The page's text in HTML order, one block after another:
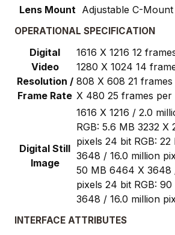
Lens Mount Adjustable C-
OPERATIONAL SPECIFICATION
Digital
Video
Resolution /
Frame Rate
1616 X 1216 12
1280 X 1024 14
808 X 608 21
X 480 25 frames per
Digital Still
Image
1616 X 1216 / 2.0
RGB: 5.6 MB 3232
pixels 24 bit RGB:
3648 / 16.0 million
50 MB 6464 X 3648
pixels 24 bit RGB:
3648 / 16.0 million
INTERFACE ATTRIBUTES